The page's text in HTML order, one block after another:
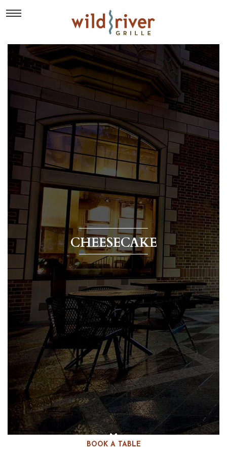
BOOK A TABLE
CHEESECAKE